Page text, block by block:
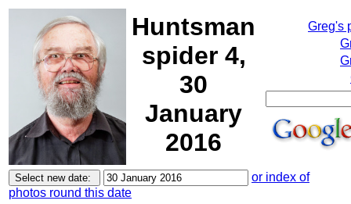
Huntsman
spider 4,
30
January
2016
Greg's
or index of
photos round this date